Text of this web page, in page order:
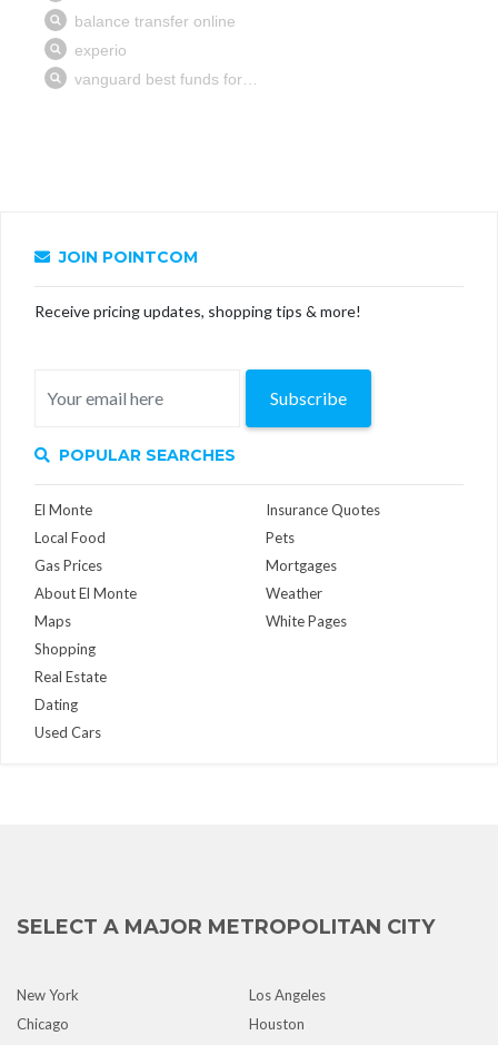
JOIN POINTCOM
Receive pricing updates, shopping tips & more!
Subscribe
POPULAR SEARCHES
El Monte
Local Food
Gas Prices
About El Monte
Maps
Insurance Quotes
Pets
Mortgages
Weather
White Pages
Shopping
Real Estate
Dating
Used Cars
SELECT A MAJOR METROPOLITAN CITY
New York
Los Angeles
Chicago
Houston